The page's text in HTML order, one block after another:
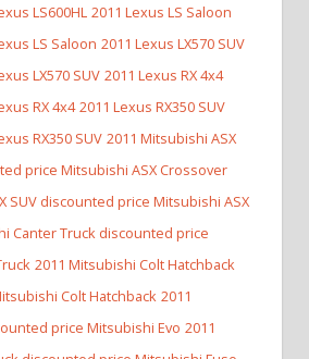
LS600HL 2011 Lexus LS Saloon
LS Saloon 2011 Lexus LX570 SUV
LX570 SUV 2011 Lexus RX 4x4
RX 4x4 2011 Lexus RX350 SUV
RX350 SUV 2011 Mitsubishi ASX
price Mitsubishi ASX Crossover
SUV discounted price Mitsubishi ASX
Canter Truck discounted price
2011 Mitsubishi Colt Hatchback
Colt Hatchback 2011
price Mitsubishi Evo 2011